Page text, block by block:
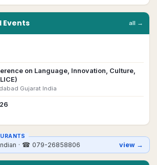
Events all →
on Language, Innovation, Culture,
Gujarat India
· ☎ 079-26858806 view →